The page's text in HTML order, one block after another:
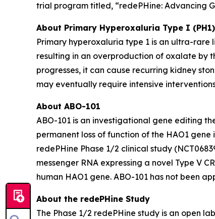
trial program titled, “redePHine: Advancing
About Primary Hyperoxaluria Type I (PH1)
Primary hyperoxaluria type 1 is an ultra-rare
resulting in an overproduction of oxalate by
progresses, it can cause recurring kidney
may eventually require intensive
About ABO-101
ABO-101 is an investigational gene editing
permanent loss of function of the HAO1 gene
redePHine Phase 1/2 clinical study
messenger RNA expressing a novel Type V
human HAO1 gene. ABO-101 has not been
About the redePHine Study
The Phase 1/2 redePHine study is an open